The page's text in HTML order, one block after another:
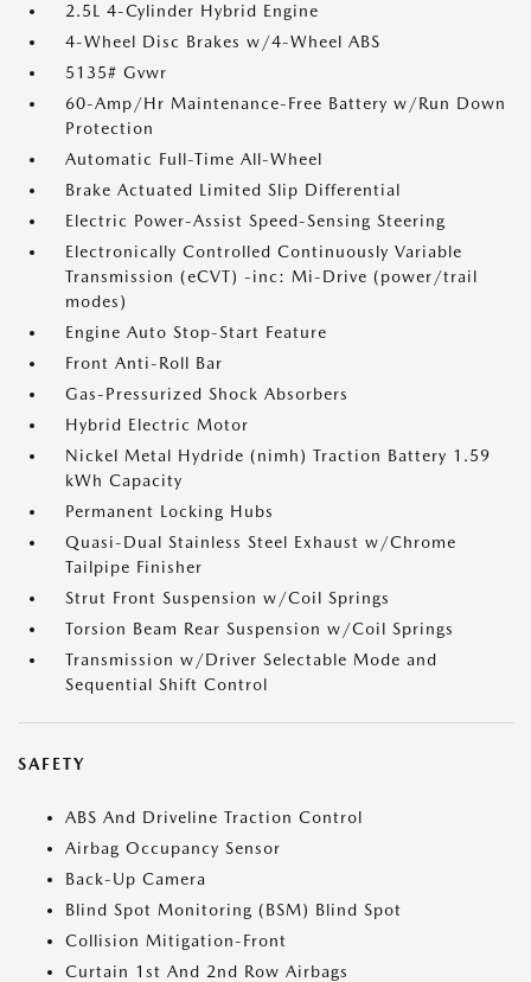
2.5L 4-Cylinder Hybrid Engine
4-Wheel Disc Brakes w/4-Wheel ABS
5135# Gvwr
60-Amp/Hr Maintenance-Free Battery w/Run Down
Protection
Automatic Full-Time All-Wheel
Brake Actuated Limited Slip Differential
Electric Power-Assist Speed-Sensing Steering
Electronically Controlled Continuously Variable
Transmission (eCVT) -inc: Mi-Drive (power/trail
modes)
Engine Auto Stop-Start Feature
Front Anti-Roll Bar
Gas-Pressurized Shock Absorbers
Hybrid Electric Motor
Nickel Metal Hydride (nimh) Traction Battery 1.59
kWh Capacity
Permanent Locking Hubs
Quasi-Dual Stainless Steel Exhaust w/Chrome
Tailpipe Finisher
Strut Front Suspension w/Coil Springs
Torsion Beam Rear Suspension w/Coil Springs
Transmission w/Driver Selectable Mode and
Sequential Shift Control
SAFETY
ABS And Driveline Traction Control
Airbag Occupancy Sensor
Back-Up Camera
Blind Spot Monitoring (BSM) Blind Spot
Collision Mitigation-Front
Curtain 1st And 2nd Row Airbags